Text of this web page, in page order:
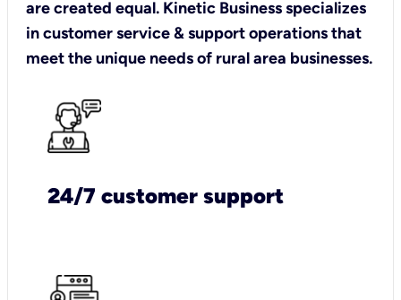
are created equal. Kinetic Business specializes
in customer service & support operations that
meet the unique needs of rural area businesses.
24/7 customer support